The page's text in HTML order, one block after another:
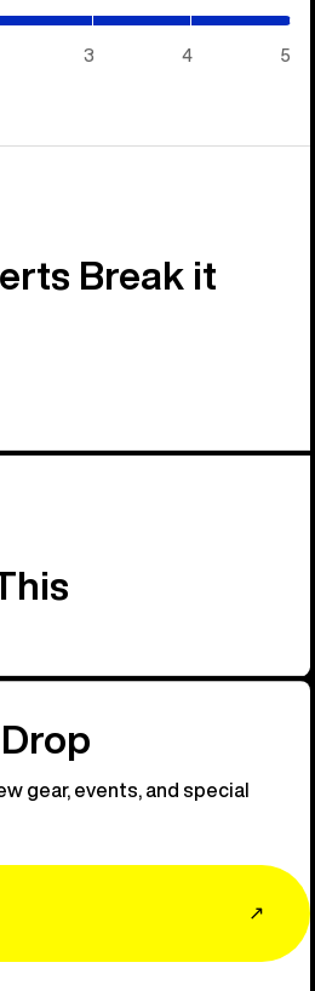
3 4 5
Break it
Drop
gear, events, and special
↗